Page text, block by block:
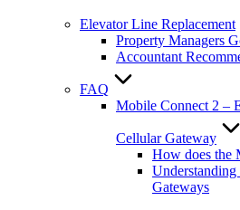
Elevator Line Replacement
Property Managers
Accountant
FAQ
Mobile Connect 2 –
Cellular Gateway
How does the
Gateways